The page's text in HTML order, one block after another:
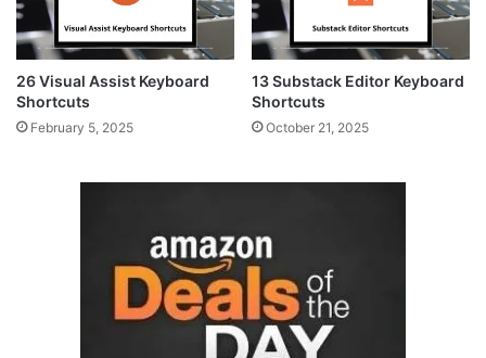
26 Visual Assist Keyboard
Shortcuts
February 5, 2025
13 Substack Editor Keyboard
Shortcuts
October 21, 2025